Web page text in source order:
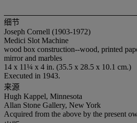
细节
Joseph Cornell (1903-1972)
Medici Slot Machine
wood box construction--wood, printed
mirror and marbles
14 x 11¼ x 4 in. (35.5 x 28.5 x 10.1 cm.)
Executed in 1943.
来源
Hugh Kappel, Minnesota
Allan Stone Gallery, New York
Acquired from the above by the present